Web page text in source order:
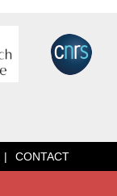
CONTACT